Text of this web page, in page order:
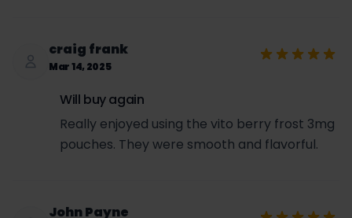
craig frank
Mar 14, 2025
Will buy again
Really enjoyed using the vito berry frost 3mg
pouches. They were smooth and flavorful.
John Payne